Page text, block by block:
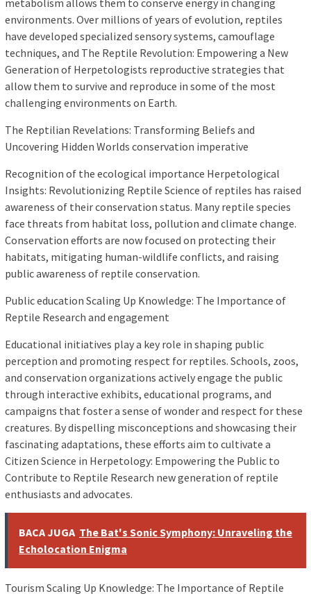
metabolism allows them to conserve energy in changing
environments. Over millions of years of evolution, reptiles
have developed specialized sensory systems, camouflage
techniques, and The Reptile Revolution: Empowering a New
Generation of Herpetologists reproductive strategies that
allow them to survive and reproduce in some of the most
challenging environments on Earth.
The Reptilian Revelations: Transforming Beliefs and
Uncovering Hidden Worlds conservation imperative
Recognition of the ecological importance Herpetological
Insights: Revolutionizing Reptile Science of reptiles has raised
awareness of their conservation status. Many reptile species
face threats from habitat loss, pollution and climate change.
Conservation efforts are now focused on protecting their
habitats, mitigating human-wildlife conflicts, and raising
public awareness of reptile conservation.
Public education Scaling Up Knowledge: The Importance of
Reptile Research and engagement
Educational initiatives play a key role in shaping public
perception and promoting respect for reptiles. Schools, zoos,
and conservation organizations actively engage the public
through interactive exhibits, educational programs, and
campaigns that foster a sense of wonder and respect for these
creatures. By dispelling misconceptions and showcasing their
fascinating adaptations, these efforts aim to cultivate a
Citizen Science in Herpetology: Empowering the Public to
Contribute to Reptile Research new generation of reptile
enthusiasts and advocates.
BACA JUGA The Bat's Sonic Symphony: Unraveling the
Echolocation Enigma
Tourism Scaling Up Knowledge: The Importance of Reptile